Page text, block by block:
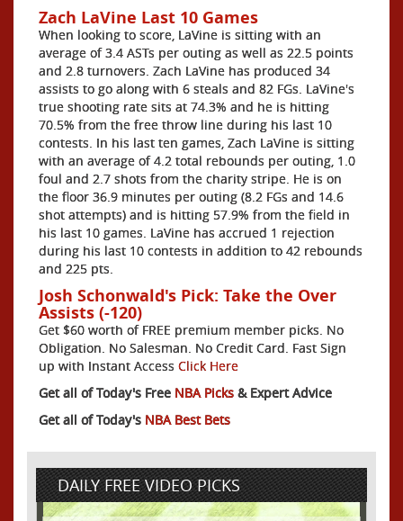
Zach LaVine Last 10 Games
When looking to score, LaVine is sitting with an
average of 3.4 ASTs per outing as well as 22.5 points
and 2.8 turnovers. Zach LaVine has produced 34
assists to go along with 6 steals and 82 FGs. LaVine's
true shooting rate sits at 74.3% and he is hitting
70.5% from the free throw line during his last 10
contests. In his last ten games, Zach LaVine is sitting
with an average of 4.2 total rebounds per outing, 1.0
foul and 2.7 shots from the charity stripe. He is on
the floor 36.9 minutes per outing (8.2 FGs and 14.6
shot attempts) and is hitting 57.9% from the field in
his last 10 games. LaVine has accrued 1 rejection
during his last 10 contests in addition to 42 rebounds
and 225 pts.
Josh Schonwald's Pick: Take the Over
Assists (-120)
Get $60 worth of FREE premium member picks. No
Obligation. No Salesman. No Credit Card. Fast Sign
up with Instant Access Click Here
Get all of Today's Free NBA Picks & Expert Advice
Get all of Today's NBA Best Bets
DAILY FREE VIDEO PICKS